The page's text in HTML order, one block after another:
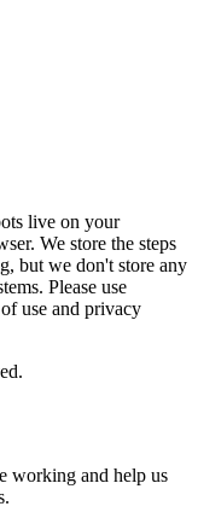
live on your
We store the steps
but we don't store any
Please use
use and privacy
working and help us